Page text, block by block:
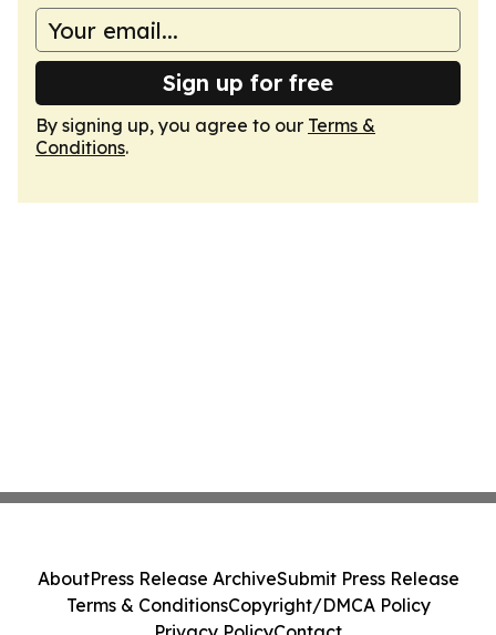
Sign up for free
By signing up, you agree to our Terms &
Conditions.
AboutPress Release ArchiveSubmit Press Release
Terms & ConditionsCopyright/DMCA Policy